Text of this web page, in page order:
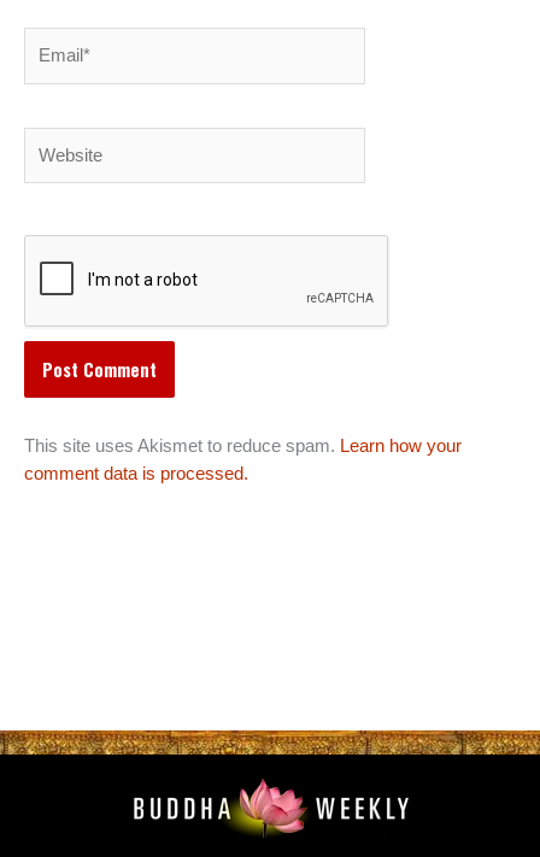
This site uses Akismet to reduce spam. Learn how your
comment data is processed.